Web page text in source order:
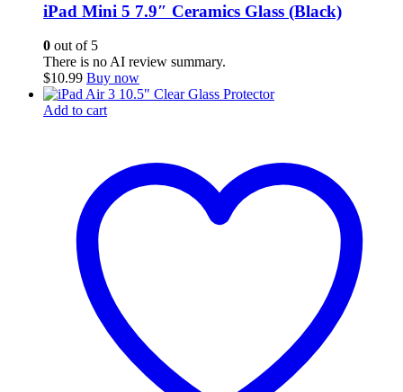
iPad Mini 5 7.9″ Ceramics Glass (Black)
0 out of 5
There is no AI review summary.
$10.99 Buy now
Add to cart